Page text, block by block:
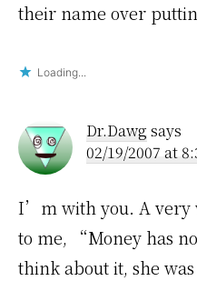
their name over
Loading...
Dr.Dawg says
02/19/2007 at
I’m with you. A very
to me, “Money has
think about it, she